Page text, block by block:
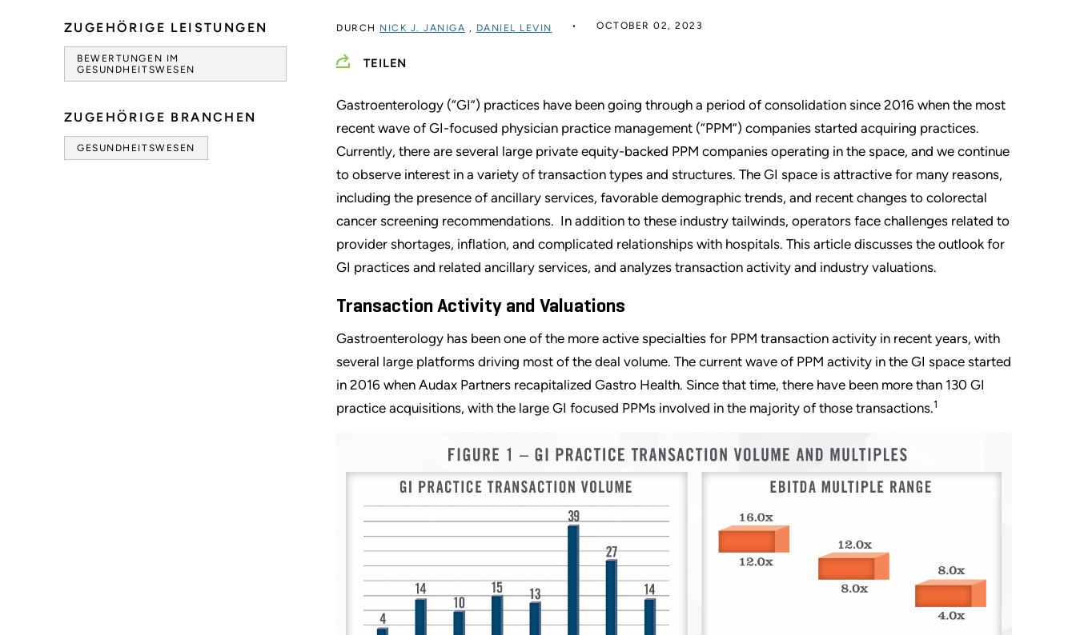
ZUGEHÖRIGE LEISTUNGEN
BEWERTUNGEN IM
GESUNDHEITSWESEN
ZUGEHÖRIGE BRANCHEN
GESUNDHEITSWESEN
DURCH NICK J. JANIGA , DANIEL LEVIN OCTOBER 02, 2023
TEILEN
Gastroenterology (“GI”) practices have been going through a period of consolidation since 2016 when the most
recent wave of GI-focused physician practice management (“PPM”) companies started acquiring practices.
Currently, there are several large private equity-backed PPM companies operating in the space, and we continue
to observe interest in a variety of transaction types and structures. The GI space is attractive for many reasons,
including the presence of ancillary services, favorable demographic trends, and recent changes to colorectal
cancer screening recommendations. In addition to these industry tailwinds, operators face challenges related to
provider shortages, inflation, and complicated relationships with hospitals. This article discusses the outlook for
GI practices and related ancillary services, and analyzes transaction activity and industry valuations.
Transaction Activity and Valuations
Gastroenterology has been one of the more active specialties for PPM transaction activity in recent years, with
several large platforms driving most of the deal volume. The current wave of PPM activity in the GI space started
in 2016 when Audax Partners recapitalized Gastro Health. Since that time, there have been more than 130 GI
practice acquisitions, with the large GI focused PPMs involved in the majority of those transactions.1